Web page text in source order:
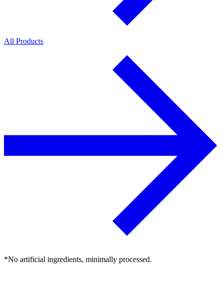
All Products
*No artificial ingredients, minimally processed.